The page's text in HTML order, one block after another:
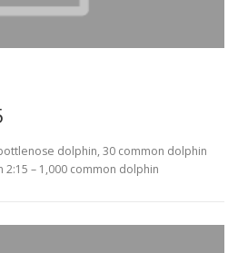
dolphin, 30 common dolphin
2:15 – 1,000 common dolphin